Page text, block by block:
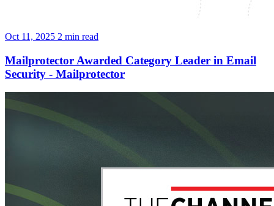
Oct 11, 2025 2 min read
Mailprotector Awarded Category Leader in Email
Security - Mailprotector